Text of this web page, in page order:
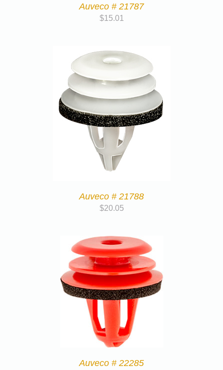
Auveco # 21787
$15.01
Auveco # 21788
$20.05
Auveco # 22285